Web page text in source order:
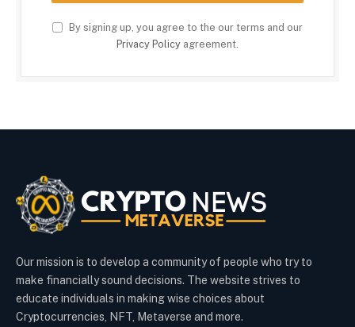
By signing up, you agree to the our terms and our
Privacy Policy agreement.
Our mission is to develop a community of people who try to
make financially sound decisions. The website strives to
educate individuals in making wise choices about
Cryptocurrencies, NFT, Metaverse and more.